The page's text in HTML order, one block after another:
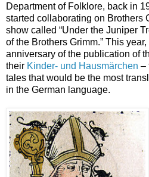
Department of Folklore, back in
started collaborating on Brothers
show called “Under the Juniper
of the Brothers Grimm.” This
anniversary of the publication of
their Kinder- und Hausmärchen –
tales that would be the most
in the German language.